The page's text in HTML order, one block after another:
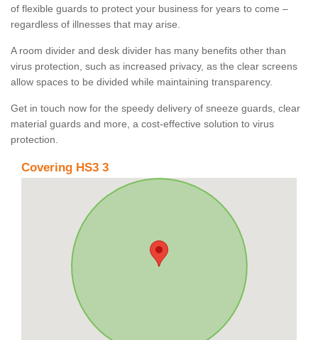
of flexible guards to protect your business for years to come –
regardless of illnesses that may arise.
A room divider and desk divider has many benefits other than
virus protection, such as increased privacy, as the clear screens
allow spaces to be divided while maintaining transparency.
Get in touch now for the speedy delivery of sneeze guards, clear
material guards and more, a cost-effective solution to virus
protection.
Covering HS3 3